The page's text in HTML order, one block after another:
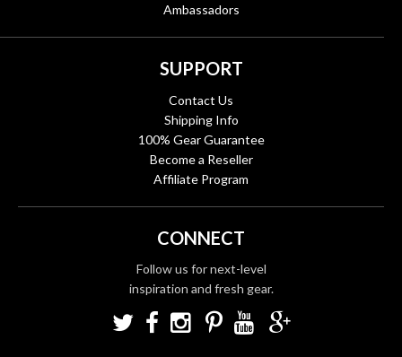
Ambassadors
SUPPORT
Contact Us
Shipping Info
100% Gear Guarantee
Become a Reseller
Affiliate Program
CONNECT
Follow us for next-level
inspiration and fresh gear.